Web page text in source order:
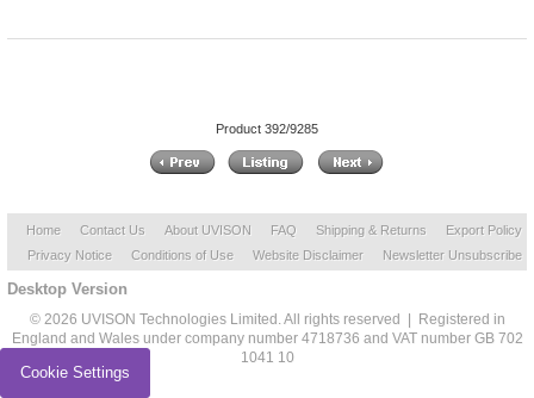
Product 392/9285
Home Contact Us About UVISON FAQ Shipping & Returns
Export Policy
Privacy Notice
Conditions of Use Website Disclaimer Newsletter Unsubscribe
Desktop Version
© 2026 UVISON Technologies Limited. All rights reserved | Registered in
England and Wales under company number 4718736 and VAT number GB 702
1041 10
Cookie Settings